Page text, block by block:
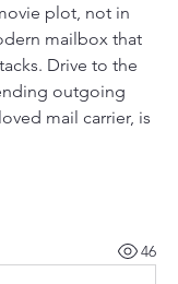
plot, not in
mailbox that
Drive to the
outgoing
mail carrier, is
46